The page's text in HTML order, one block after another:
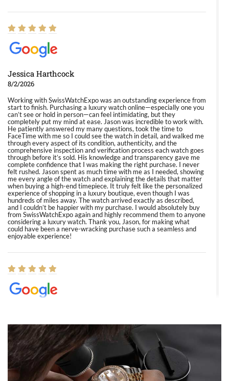
Jessica Harthcock
8/2/2026
Working with SwissWatchExpo was an outstanding experience from
start to finish. Purchasing a luxury watch online—especially one you
can’t see or hold in person—can feel intimidating, but they
completely put my mind at ease. Jason was incredible to work with.
He patiently answered my many questions, took the time to
FaceTime with me so I could see the watch in detail, and walked me
through every aspect of its condition, authenticity, and the
comprehensive inspection and verification process each watch goes
through before it’s sold. His knowledge and transparency gave me
complete confidence that I was making the right purchase. I never
felt rushed. Jason spent as much time with me as I needed, showing
me every angle of the watch and explaining the details that matter
when buying a high-end timepiece. It truly felt like the personalized
experience of shopping in a luxury boutique, even though I was
hundreds of miles away. The watch arrived exactly as described,
and I couldn’t be happier with my purchase. I would absolutely buy
from SwissWatchExpo again and highly recommend them to anyone
considering a luxury watch. Thank you, Jason, for making what
could have been a nerve-wracking purchase such a seamless and
enjoyable experience!
8/1/2026
Easy, smooth, experience! Showed up without an appointment
(remember to make an appointment if you're going in peraon) but
Joshua was kind enough to assist me and helped me find exactly
what I was looking for! I was in and out in under 30 minutes with a
beautiful watch for my husband that he loved. Will be back shopping
for myself soon!